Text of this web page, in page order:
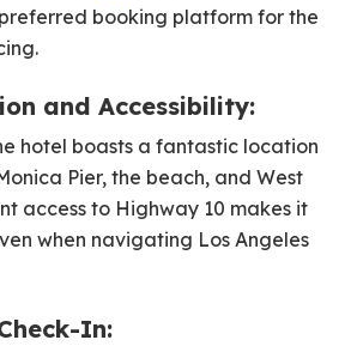
booking platform for the
and Accessibility:
hotel boasts a fantastic location
Pier, the beach, and West
access to Highway 10 makes it
when navigating Los Angeles
In: